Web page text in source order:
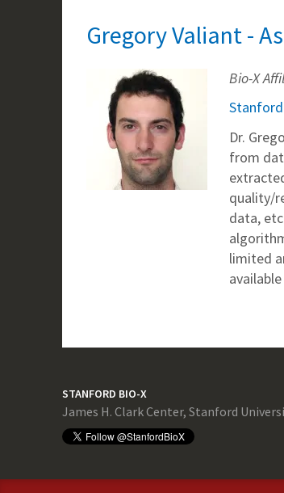
Gregory Valiant -
Bio-X
Dr.
from
quality/
data,
limited
STANFORD BIO-X
James H. Clark Center, Stanford